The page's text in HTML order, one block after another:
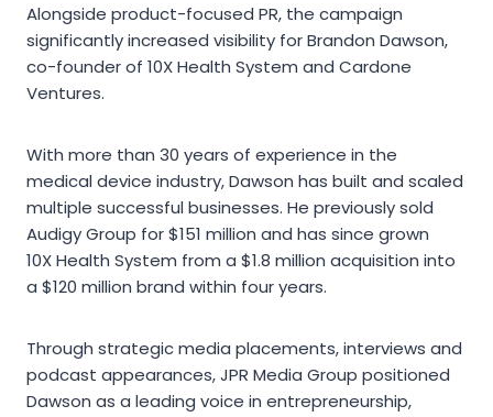
Alongside product-focused PR, the campaign
significantly increased visibility for Brandon Dawson,
co-founder of 10X Health System and Cardone
Ventures.
With more than 30 years of experience in the
medical device industry, Dawson has built and scaled
multiple successful businesses. He previously sold
Audigy Group for $151 million and has since grown
10X Health System from a $1.8 million acquisition into
a $120 million brand within four years.
Through strategic media placements, interviews and
podcast appearances, JPR Media Group positioned
Dawson as a leading voice in entrepreneurship,